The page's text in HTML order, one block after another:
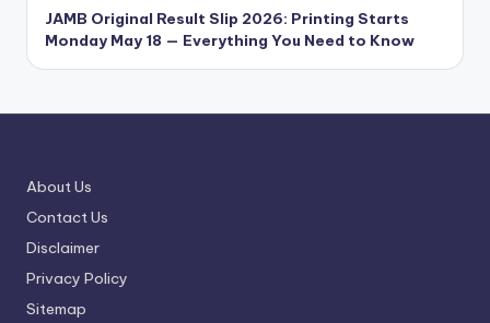
JAMB Original Result Slip 2026: Printing Starts
Monday May 18 — Everything You Need to Know
About Us
Contact Us
Disclaimer
Privacy Policy
Sitemap